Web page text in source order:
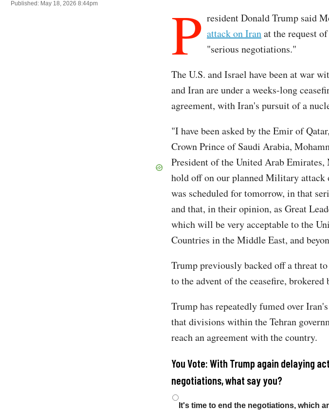
Published: May 18, 2026 8:44pm P resident Donald Trump said
attack on Iranat the request
"serious negotiations."
The U.S. and Israel have been at war
and Iran are under a weeks-long
agreement, with Iran's pursuit of a
"I have been asked by the Emir of
Crown Prince of Saudi Arabia,
President of the United Arab
hold off on our planned Military
was scheduled for tomorrow, in that
and that, in their opinion, as Great
which will be very acceptable to the
Countries in the Middle East, and
Trump previously backed off a threat
to the advent of the ceasefire, brokered
Trump has repeatedly fumed over
that divisions within the Tehran
reach an agreement with the country.
You Vote: With Trump again delaying
negotiations, what say you?
Choices
It's time to end the negotiations, which